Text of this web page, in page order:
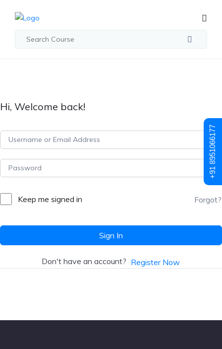
Hi, Welcome back!
Keep me signed in Forgot?
Sign In
Don't have an account? Register Now
+91 8951066177